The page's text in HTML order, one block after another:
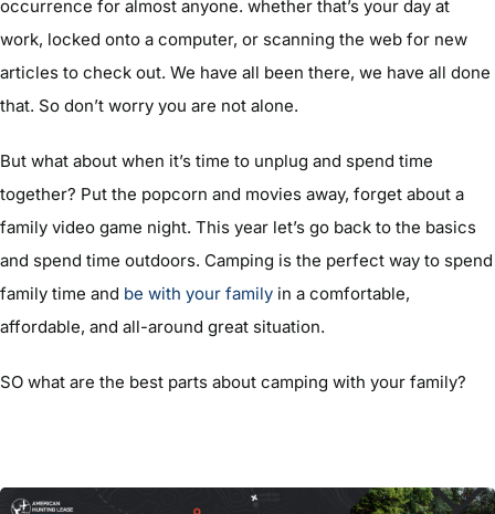
occurrence for almost anyone. whether that’s your day at
work, locked onto a computer, or scanning the web for new
articles to check out. We have all been there, we have all done
that. So don’t worry you are not alone.
But what about when it’s time to unplug and spend time
together? Put the popcorn and movies away, forget about a
family video game night. This year let’s go back to the basics
and spend time outdoors. Camping is the perfect way to spend
family time and be with your familyin a comfortable,
affordable, and all-around great situation.
SO what are the best parts about camping with your family?